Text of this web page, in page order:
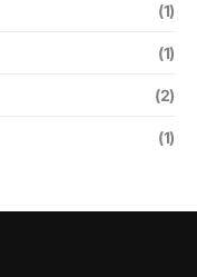
(1)
(1)
(2)
(1)